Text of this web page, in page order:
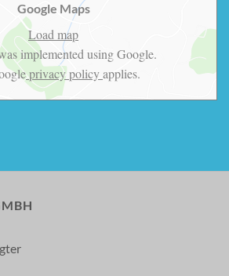
Google Maps
Load map
implemented using Google.
privacy policyapplies.